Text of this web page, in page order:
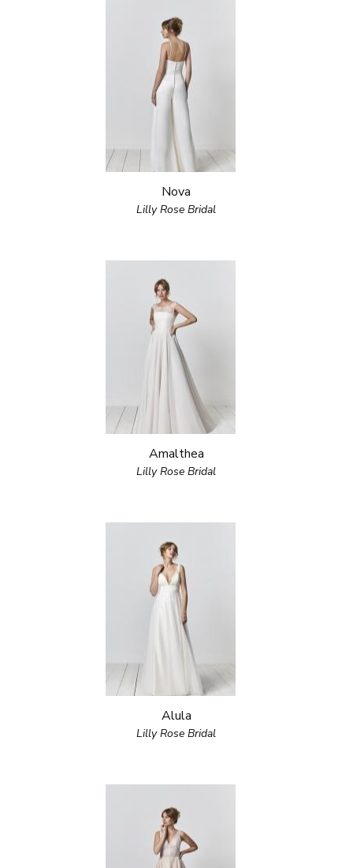
Nova
Lilly Rose Bridal
Amalthea
Lilly Rose Bridal
Alula
Lilly Rose Bridal